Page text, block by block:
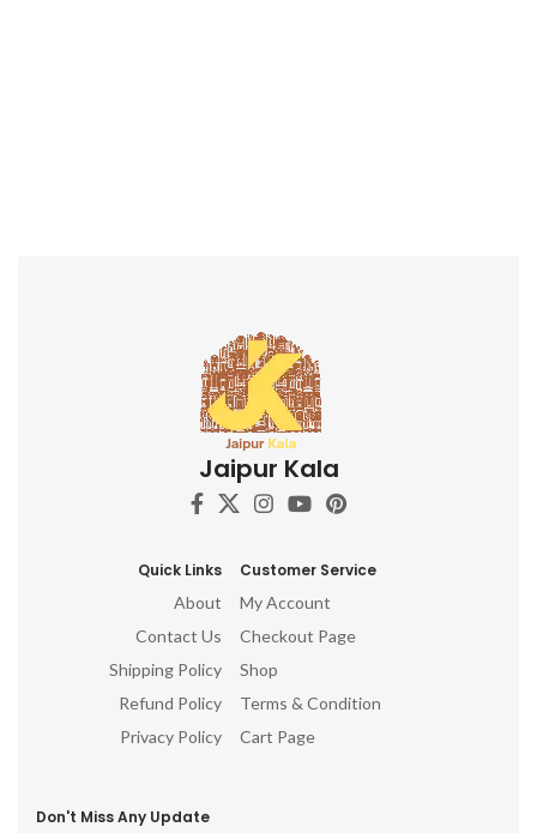
Jaipur Kala
Quick Links
About
Contact Us
Shipping Policy
Refund Policy
Privacy Policy
Customer Service
My Account
Checkout Page
Shop
Terms & Condition
Cart Page
Don't Miss Any Update